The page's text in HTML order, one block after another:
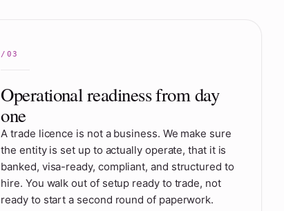
Operational readiness from day
one
A trade licence is not a business. We make sure
the entity is set up to actually operate, that it is
banked, visa-ready, compliant, and structured to
hire. You walk out of setup ready to trade, not
ready to start a second round of paperwork.